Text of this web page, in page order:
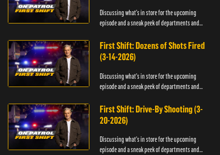
Discussing what's in store for the upcoming
episode and a sneak peek of departments and
First Shift: Dozens of Shots Fired
(3-14-2026)
Discussing what's in store for the upcoming
episode and a sneak peek of departments and
First Shift: Drive-By Shooting (3-
20-2026)
Discussing what's in store for the upcoming
episode and a sneak peek of departments and